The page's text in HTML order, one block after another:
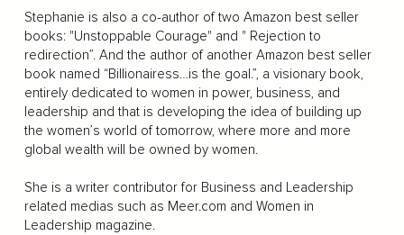
Stephanie is also a co-author of two Amazon best seller
books: "Unstoppable Courage" and " Rejection to
redirection”. And the author of another Amazon best seller
book named “Billionairess…is the goal.”, a visionary book,
entirely dedicated to women in power, business, and
leadership and that is developing the idea of building up
the women’s world of tomorrow, where more and more
global wealth will be owned by women.
She is a writer contributor for Business and Leadership
related medias such as Meer.com and Women in
Leadership magazine.